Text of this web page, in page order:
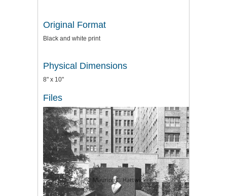
Original Format
Black and white print
Physical Dimensions
8" x 10"
Files